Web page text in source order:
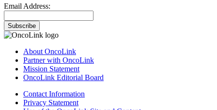
Email Address:
Subscribe
About OncoLink
Partner with OncoLink
Mission Statement
OncoLink Editorial Board
Contact Information
Privacy Statement